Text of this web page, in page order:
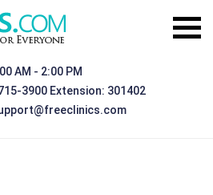
AM - 2:00 PM
3900 Extension: 301402